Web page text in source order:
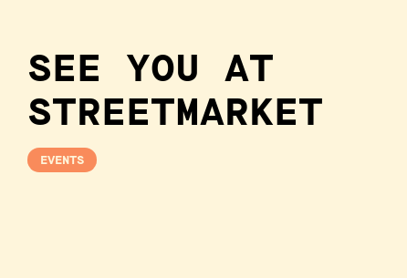
SEE YOU AT
STREETMARKET
EVENTS